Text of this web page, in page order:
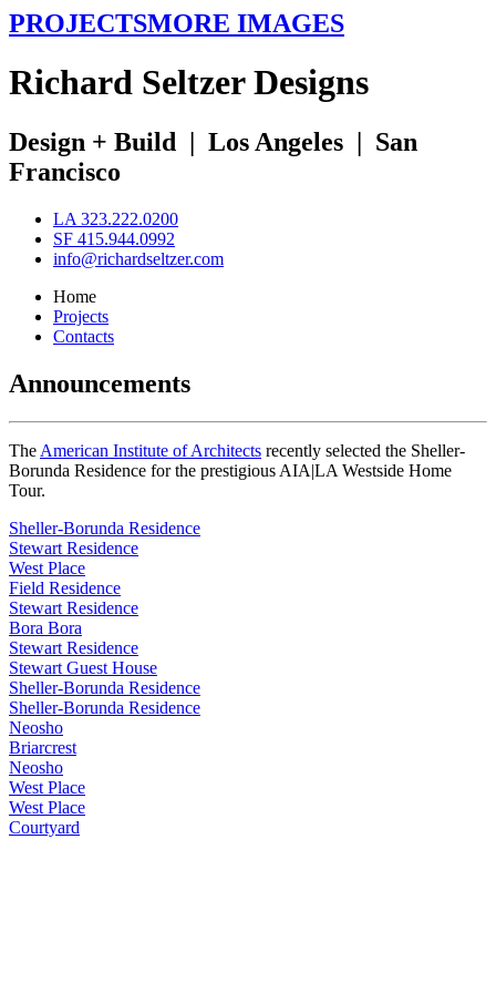
PROJECTSMORE IMAGES
Richard SeltzerDesigns
Design + Build | Los Angeles | San
Francisco
LA 323.222.0200
SF 415.944.0992
info@richardseltzer.com
Home
Projects
Contacts
Announcements
The American Institute of Architects recently selected the Sheller-
Borunda Residence for the prestigious AIA|LA Westside Home
Tour.
Sheller-Borunda Residence
Stewart Residence
West Place
Field Residence
Stewart Residence
Bora Bora
Stewart Residence
Stewart Guest House
Sheller-Borunda Residence
Sheller-Borunda Residence
Neosho
Briarcrest
Neosho
West Place
West Place
Courtyard